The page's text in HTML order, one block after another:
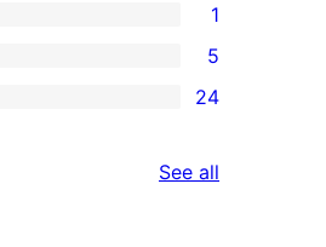
1
5
24
See all